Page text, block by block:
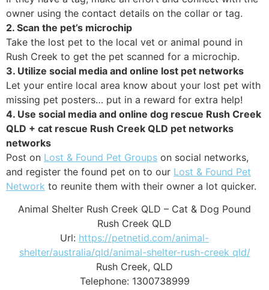
owner using the contact details on the collar or tag.
2. Scan the pet’s microchip
Take the lost pet to the local vet or animal pound in
Rush Creek to get the pet scanned for a microchip.
3. Utilize social media and online lost pet networks
Let your entire local area know about your lost pet with
missing pet posters… put in a reward for extra help!
4. Use social media and online dog rescue Rush Creek
QLD + cat rescue Rush Creek QLD pet networks
networks
Post on Lost & Found Pet Groups on social networks,
and register the found pet on to our Lost & Found Pet
Network to reunite them with their owner a lot quicker.
Animal Shelter Rush Creek QLD – Cat & Dog Pound
Rush Creek QLD
Url: https://petnetid.com/animal-
shelter/australia/qld/animal-shelter-rush-creek qld/
Rush Creek, QLD
Telephone: 1300738999